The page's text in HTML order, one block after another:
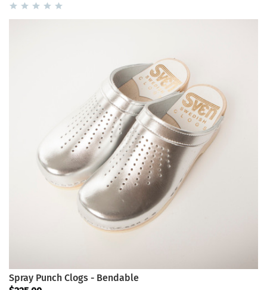
Spray Punch Clogs - Bendable